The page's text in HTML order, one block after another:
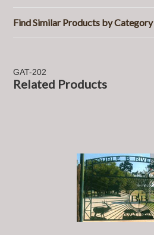
Find Similar Products by Category
GAT-202
Related Products